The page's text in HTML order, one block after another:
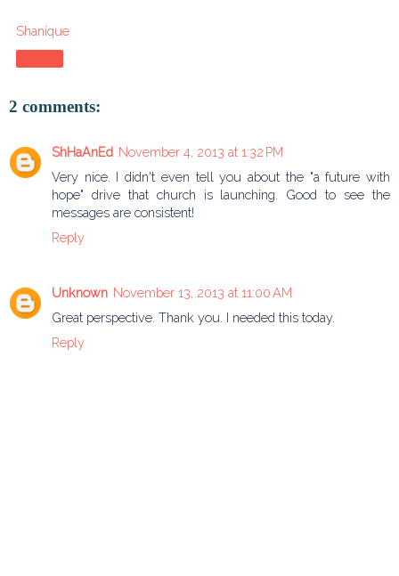
Shanique
2 comments:
ShHaAnEd November 4, 2013 at 1:32 PM
Very nice. I didn't even tell you about the "a future with
hope" drive that church is launching. Good to see the
messages are consistent!
Reply
Unknown November 13, 2013 at 11:00 AM
Great perspective. Thank you. I needed this today.
Reply